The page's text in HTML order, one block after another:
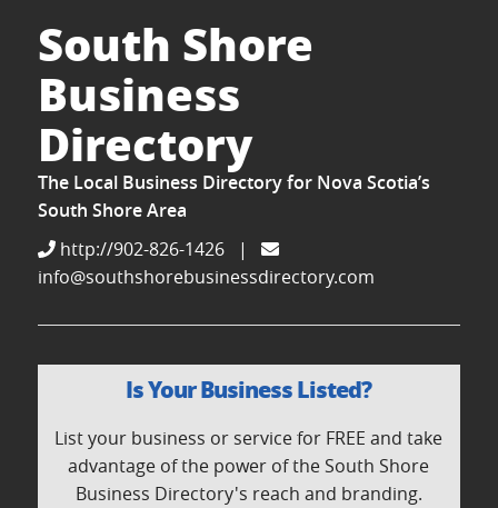
South Shore
Business
Directory
The Local Business Directory for Nova Scotia’s
South Shore Area
http://902-826-1426
|
info@southshorebusinessdirectory.com
Is Your Business Listed?
List your business or service for FREE and take
advantage of the power of the South Shore
Business Directory's reach and branding.